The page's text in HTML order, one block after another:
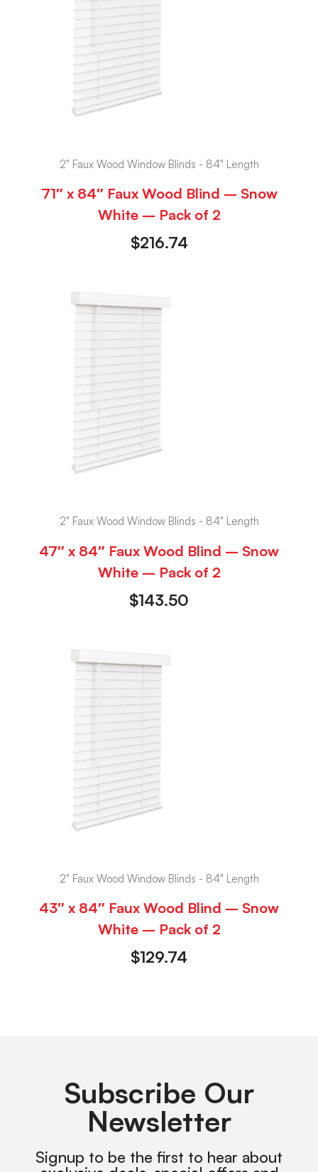
2" Faux Wood Window Blinds - 84" Length
71″ x 84″ Faux Wood Blind – Snow
White – Pack of 2
$216.74
2" Faux Wood Window Blinds - 84" Length
47″ x 84″ Faux Wood Blind – Snow
White – Pack of 2
$143.50
2" Faux Wood Window Blinds - 84" Length
43″ x 84″ Faux Wood Blind – Snow
White – Pack of 2
$129.74
Subscribe Our
Newsletter
Signup to be the first to hear about